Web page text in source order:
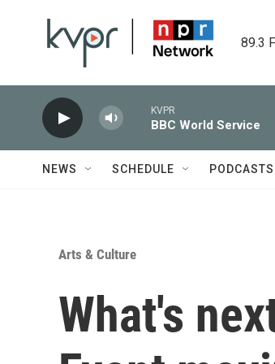
89.3
KVPR
BBC World Service
NEWS SCHEDULE PODCASTS
Arts & Culture
What's